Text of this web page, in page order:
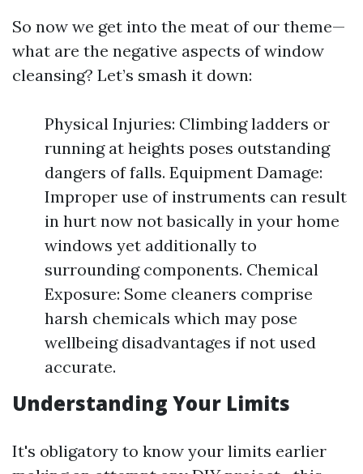
So now we get into the meat of our theme—
what are the negative aspects of window
cleansing? Let’s smash it down:
Physical Injuries: Climbing ladders or
running at heights poses outstanding
dangers of falls. Equipment Damage:
Improper use of instruments can result
in hurt now not basically in your home
windows yet additionally to
surrounding components. Chemical
Exposure: Some cleaners comprise
harsh chemicals which may pose
wellbeing disadvantages if not used
accurate.
Understanding Your Limits
It's obligatory to know your limits earlier